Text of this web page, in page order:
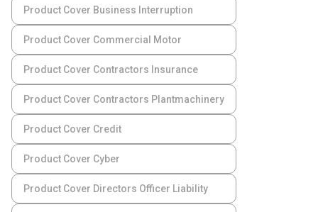
Product Cover Business Interruption
Product Cover Commercial Motor
Product Cover Contractors Insurance
Product Cover Contractors Plantmachinery
Product Cover Credit
Product Cover Cyber
Product Cover Directors Officer Liability